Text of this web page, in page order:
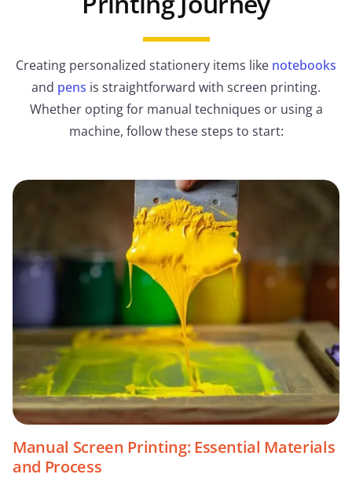
Creating personalized stationery items like notebooks
and pens is straightforward with screen printing.
Whether opting for manual techniques or using a
machine, follow these steps to start:
Manual Screen Printing: Essential Materials
and Process